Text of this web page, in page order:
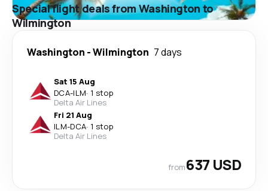
Special flight deals from Washington to
Wilmington
Washington -Wilmington 7 days
Sat 15 Aug
DCA-ILM· 1 stop
Delta Air Lines
Fri 21 Aug
ILM-DCA· 1 stop
Delta Air Lines
from637 USD